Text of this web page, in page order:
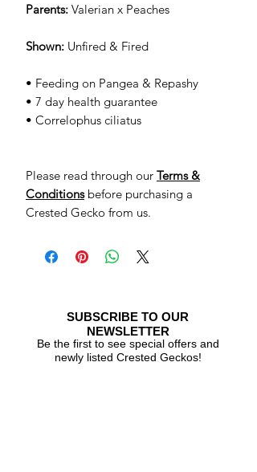
Parents: Valerian x Peaches
Shown: Unfired & Fired
• Feeding on Pangea & Repashy
• 7 day health guarantee
• Correlophus ciliatus
Please read through our Terms &
Conditionsbefore purchasing a
Crested Gecko from us.
SUBSCRIBE TO OUR
NEWSLETTER
Be the first to see special offers and
newly listed Crested Geckos!